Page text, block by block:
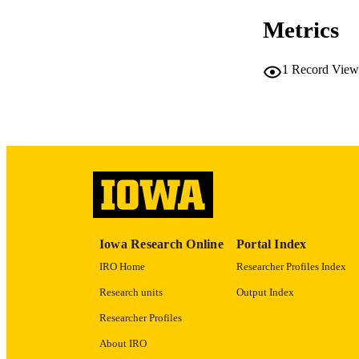
RECORD
Metrics
1 Record
Iowa Research Online
IRO Home
Research units
Researcher Profiles
About IRO
Portal Index
Researcher Profiles Index
Output Index